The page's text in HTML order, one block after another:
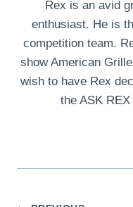
Rex is an avid
enthusiast. He is
competition team.
show American
wish to have Rex
the ASK